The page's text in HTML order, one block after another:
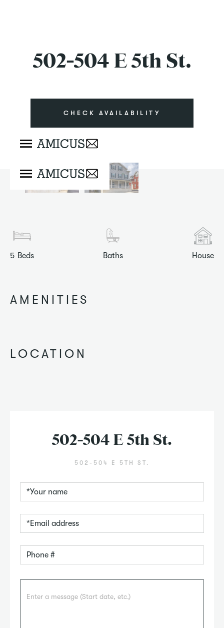
502-504 E 5th St.
CHECK AVAILABILITY
5 Beds Baths House
AMENITIES
LOCATION
502-504 E 5th St.
502-504 E 5TH ST.